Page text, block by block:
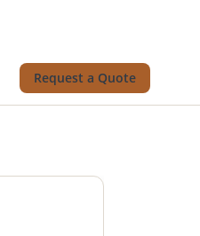
Request a Quote